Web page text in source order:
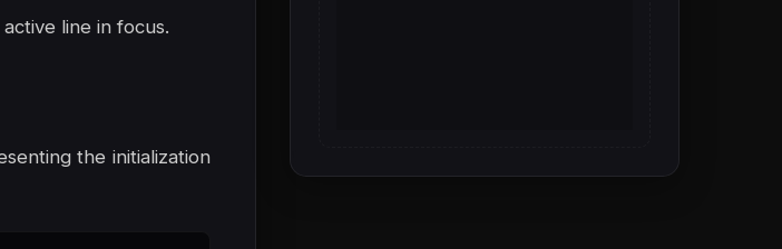
line in focus.
the initialization